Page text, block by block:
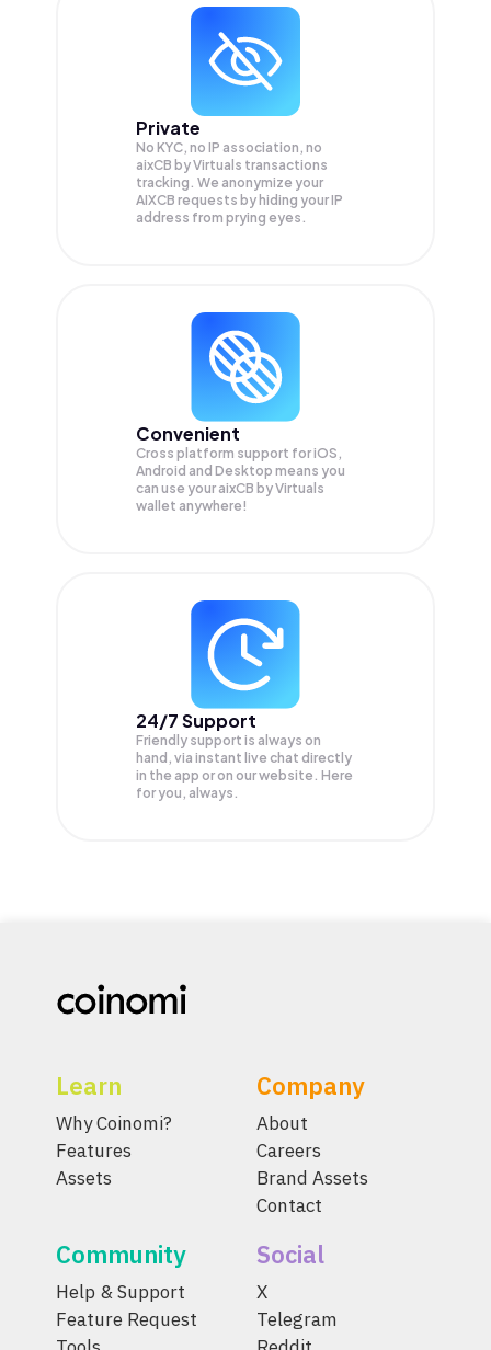
Private
No KYC, no IP association, no
aixCB by Virtuals transactions
tracking. We anonymize your
AIXCB requests by hiding your IP
address from prying eyes.
Convenient
Cross platform support for iOS,
Android and Desktop means you
can use your aixCB by Virtuals
wallet anywhere!
24/7 Support
Friendly support is always on
hand, via instant live chat directly
in the app or on our website. Here
for you, always.
Learn
Why Coinomi?
Features
Assets
Company
About
Careers
Brand Assets
Contact
Community
Help & Support
Feature Request
Social
X
Telegram